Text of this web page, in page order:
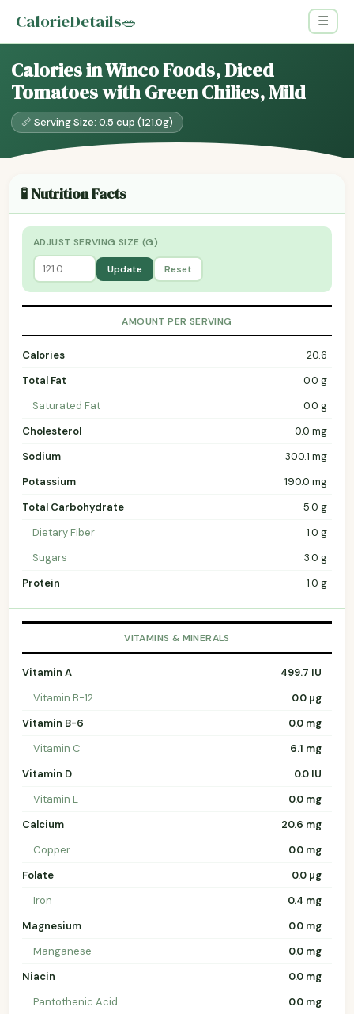
CalorieDetails🥗 ☰
Calories in Winco Foods, Diced
Tomatoes with Green Chilies, Mild
📏 Serving Size: 0.5 cup (121.0g)
🧪 Nutrition Facts
ADJUST SERVING SIZE (G)
Update Reset
AMOUNT PER SERVING
Calories
20.6
Total Fat
0.0 g
Saturated Fat
0.0 g
Cholesterol
0.0 mg
Sodium
300.1 mg
Potassium
190.0 mg
Total Carbohydrate
5.0 g
Dietary Fiber
1.0 g
Sugars
3.0 g
Protein
1.0 g
VITAMINS & MINERALS
Vitamin A
499.7 IU
Vitamin B-12
0.0 µg
Vitamin B-6
0.0 mg
Vitamin C
6.1 mg
Vitamin D
0.0 IU
Vitamin E
0.0 mg
Calcium
20.6 mg
Copper
0.0 mg
Folate
0.0 µg
Iron
0.4 mg
Magnesium
0.0 mg
Manganese
0.0 mg
Niacin
0.0 mg
Pantothenic Acid
0.0 mg